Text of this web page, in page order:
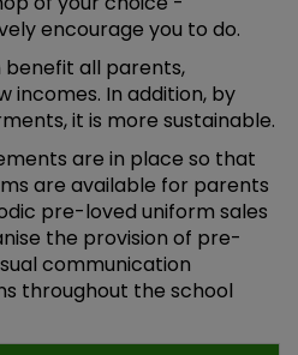
encourage you to do.
all parents,
incomes. In addition, by
it is more sustainable.
are in place so that
are available for parents
pre-loved uniform sales
the provision of pre-
communication
throughout the school